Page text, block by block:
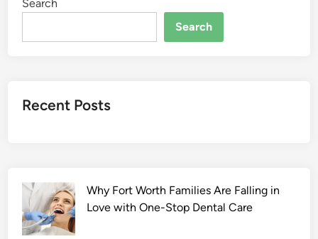
Search
Search
Recent Posts
Why Fort Worth Families Are Falling in
Love with One-Stop Dental Care